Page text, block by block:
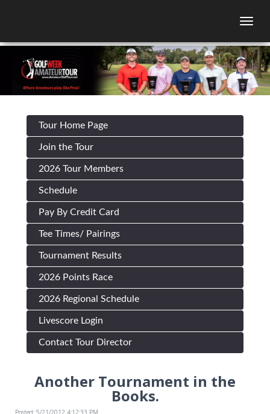
Tour Home Page
Join the Tour
2026 Tour Members
Schedule
Pay By Credit Card
Tee Times/ Pairings
Tournament Results
2026 Points Race
2026 Regional Schedule
Livescore Login
Contact Tour Director
Another Tournament in the
Books.
Posted: 5/21/2012 4:12:33 PM